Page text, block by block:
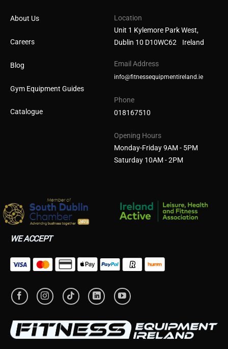
About Us
Careers
Blog
Gym Equipment Guides
Catalogue
Location
Unit 1 Kylemore Park West,
Dublin 10 D10WC62 Ireland
Email Address
info@fitnessequipmentireland.ie
Phone
018167510
Opening Hours
Monday-Friday 9AM - 5PM
Saturday 10AM - 2PM
WE ACCEPT